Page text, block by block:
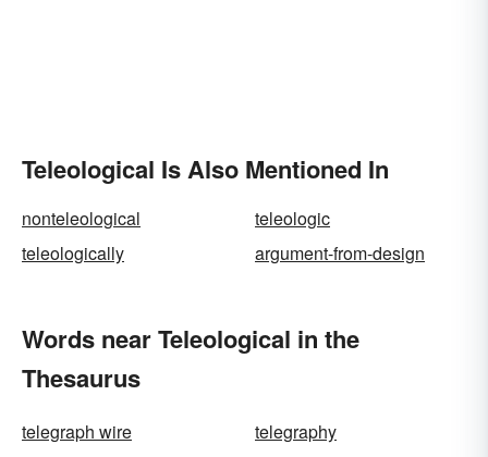
Teleological Is Also Mentioned In
nonteleological
teleologic
teleologically
argument-from-design
Words near Teleological in the
Thesaurus
telegraph wire
telegraphy